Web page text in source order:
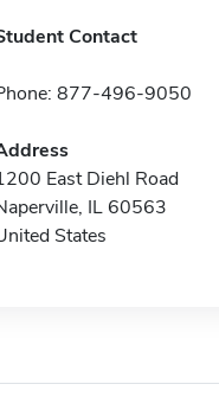
Contact
877-496-9050
East Diehl Road
IL 60563
States